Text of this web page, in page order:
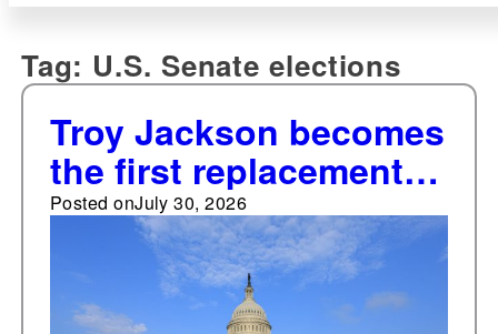
Tag: U.S. Senate elections
Troy Jackson becomes
the first replacement
nominee for the U.S.
Senate in Maine since
1918
Posted onJuly 30, 2026